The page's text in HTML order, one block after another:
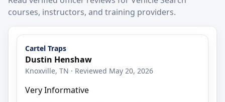
courses, instructors, and training providers.
Cartel Traps
Dustin Henshaw
Knoxville, TN · Reviewed May 20, 2026
Very Informative